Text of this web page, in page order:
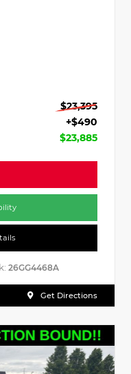
$23,395
+$490
$23,885
26GG4468A
Get Directions